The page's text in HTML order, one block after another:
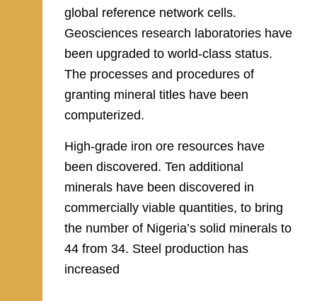
global reference network cells.
Geosciences research laboratories have
been upgraded to world-class status.
The processes and procedures of
granting mineral titles have been
computerized.
High-grade iron ore resources have
been discovered. Ten additional
minerals have been discovered in
commercially viable quantities, to bring
the number of Nigeria’s solid minerals to
44 from 34. Steel production has
increased